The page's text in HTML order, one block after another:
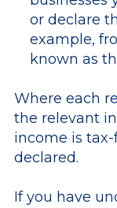
or declare
example,
known as
Where each
the relevant
income is
declared.
If you have